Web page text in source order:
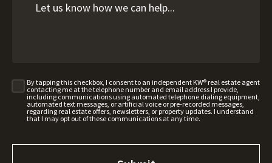
By tapping this checkbox, I consent to an independent KW® real estate agent
contacting me at the telephone number and email address I provide,
including communications using automated telephone dialing equipment,
automated text messages, or artificial voice or pre-recorded messages,
regarding real estate offers, newsletters, or property updates. I understand
that I may opt out of these communications at any time.